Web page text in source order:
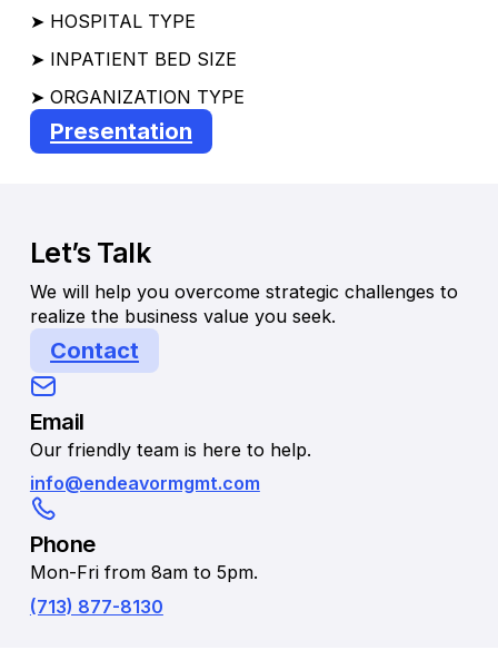
➤ HOSPITAL TYPE
➤ INPATIENT BED SIZE
➤ ORGANIZATION TYPE
Presentation
Let’s Talk
We will help you overcome strategic challenges to
realize the business value you seek.
Contact
Email
Our friendly team is here to help.
info@endeavormgmt.com
Phone
Mon-Fri from 8am to 5pm.
(713) 877-8130